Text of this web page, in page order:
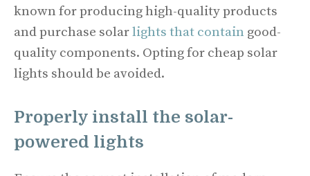
known for producing high-quality products
and purchase solarlights that contain good-
quality components. Opting for cheap solar
lights should be avoided.
Properly install the solar-
powered lights